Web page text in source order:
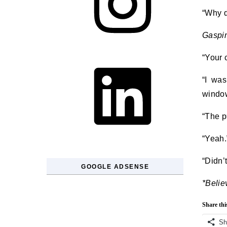
GOOGLE ADSENSE
“Why
“Your
“I
“The
Share